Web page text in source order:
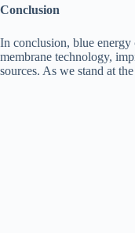
Conclusion
In conclusion, blue energy
membrane technology,
sources. As we stand at